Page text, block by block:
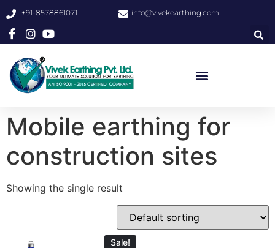
+91-8578861071 info@vivekearthing.com
Mobile earthing for
construction sites
Showing the single result
Sale!